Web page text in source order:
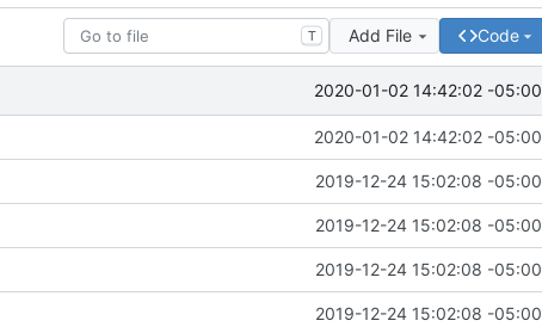
T Add File Code
2020-01-02 14:42:02 -05:00
2020-01-02 14:42:02 -05:00
2019-12-24 15:02:08 -05:00
2019-12-24 15:02:08 -05:00
2019-12-24 15:02:08 -05:00
2019-12-24 15:02:08 -05:00